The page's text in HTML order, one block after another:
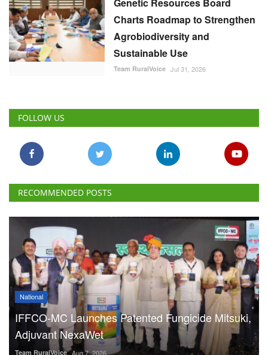
Genetic Resources Board
Charts Roadmap to Strengthen
Agrobiodiversity and
Sustainable Use
Team RuralVoice Jul 31, 2026
FOLLOW US
RECOMMENDED POSTS
National
IFFCO-MC Launches Patented Fungicide Mitsuki,
Adjuvant NexaWet
Team RuralVoice Aug 7, 2026